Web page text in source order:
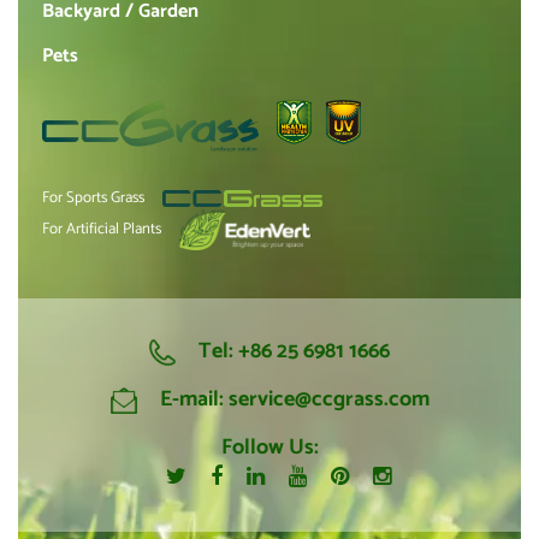
For Sports Grass
For Artificial Plants
Backyard / Garden
Pets
Tel:+86 25 6981 1666
E-mail:service@ccgrass.com
Follow Us: